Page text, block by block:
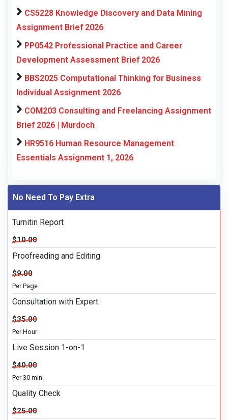
CS5228 Knowledge Discovery and Data Mining
Assignment Brief 2026
PP0542 Professional Practice and Career
Development Assessment Brief 2026
BBS2025 Computational Thinking for Business
Individual Assignment 2026
COM203 Consulting and Freelancing Assignment
Brief 2026 | Murdoch
HR9516 Human Resource Management
Essentials Assignment 1, 2026
No Need To Pay Extra
Turnitin Report
$10.00
Proofreading and Editing
$9.00
Per Page
Consultation with Expert
$35.00
Per Hour
Live Session 1-on-1
$40.00
Per 30 min.
Quality Check
$25.00